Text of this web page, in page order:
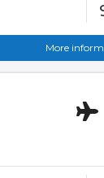
More